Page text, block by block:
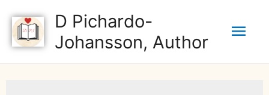
D Pichardo-
Johansson, Author